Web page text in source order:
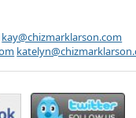
kay@chizmarklarson.com